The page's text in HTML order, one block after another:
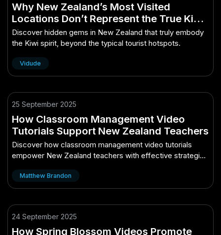
Why New Zealand’s Most Visited
Locations Don’t Represent the True Kiwi
Spirit – (And How to Take Advantage of
It)
Discover hidden gems in New Zealand that truly embody
the Kiwi spirit, beyond the typical tourist hotspots.
Vidude
25 September 2025
How Classroom Management Video
Tutorials Support New Zealand Teachers
Discover how classroom management video tutorials
empower New Zealand teachers with effective strategies
Matthew Brandon
24 September 2025
How Spring Blossom Videos Promote